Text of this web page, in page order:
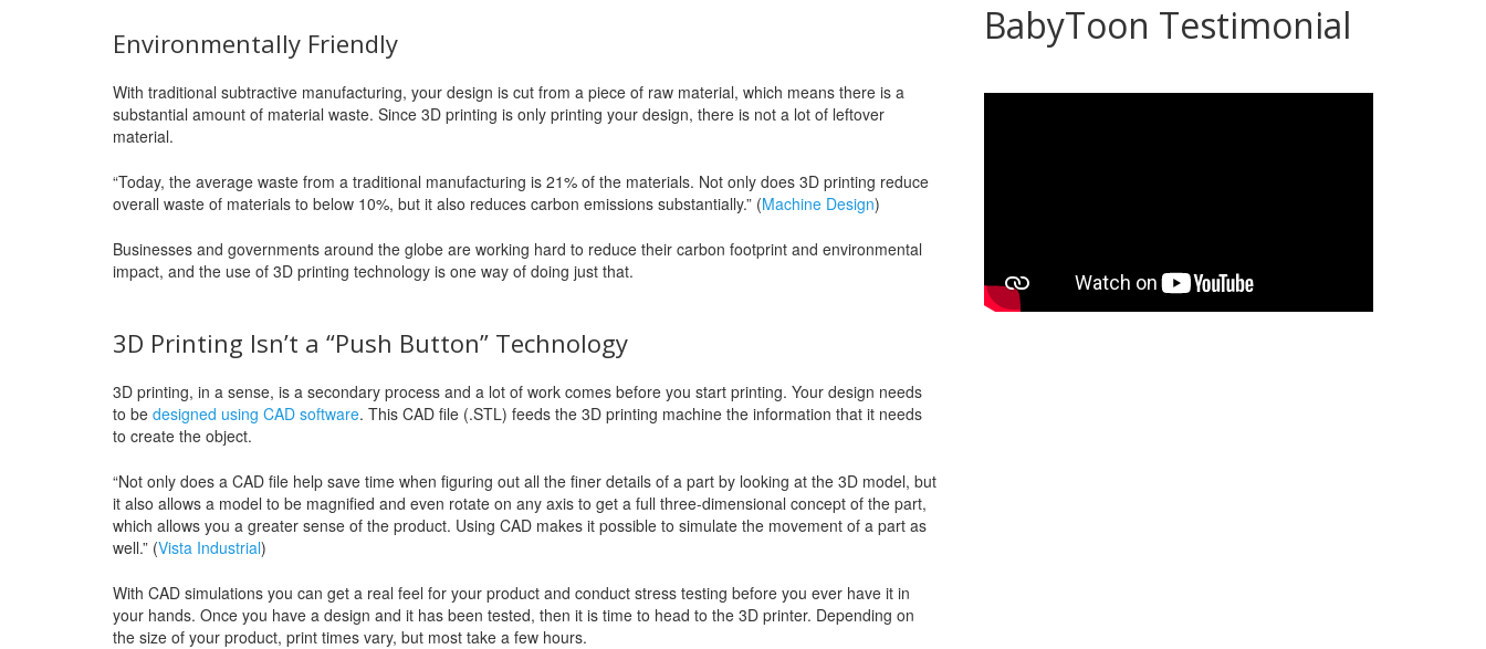
Environmentally Friendly
With traditional subtractive manufacturing, your design is cut from a piece of raw material, which means there is a
substantial amount of material waste. Since 3D printing is only printing your design, there is not a lot of leftover
material.
“Today, the average waste from a traditional manufacturing is 21% of the materials. Not only does 3D printing reduce
overall waste of materials to below 10%, but it also reduces carbon emissions substantially.” (Machine Design)
Businesses and governments around the globe are working hard to reduce their carbon footprint and environmental
impact, and the use of 3D printing technology is one way of doing just that.
3D Printing Isn’t a “Push Button” Technology
3D printing, in a sense, is a secondary process and a lot of work comes before you start printing. Your design needs
to be designed using CAD software. This CAD file (.STL) feeds the 3D printing machine the information that it needs
to create the object.
“Not only does a CAD file help save time when figuring out all the finer details of a part by looking at the 3D model, but
it also allows a model to be magnified and even rotate on any axis to get a full three-dimensional concept of the part,
which allows you a greater sense of the product. Using CAD makes it possible to simulate the movement of a part as
well.” (Vista Industrial)
With CAD simulations you can get a real feel for your product and conduct stress testing before you ever have it in
your hands. Once you have a design and it has been tested, then it is time to head to the 3D printer. Depending on
the size of your product, print times vary, but most take a few hours.
BabyToon Testimonial